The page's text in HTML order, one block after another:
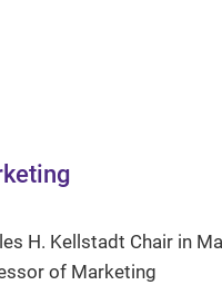
H. Kellstadt Chair in
of Marketing